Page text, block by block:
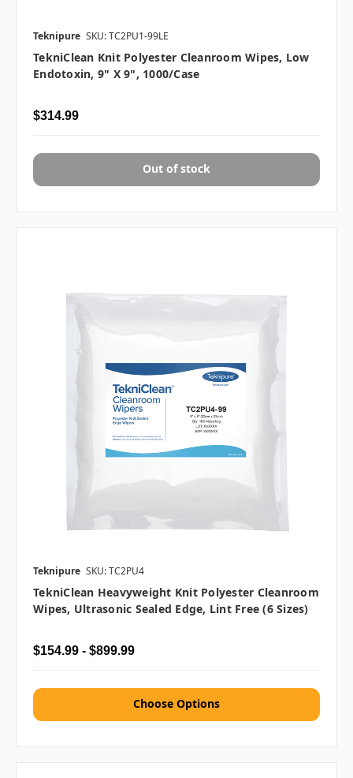
Teknipure SKU: TC2PU1-99LE
TekniClean Knit Polyester Cleanroom Wipes, Low
Endotoxin, 9" X 9", 1000/case
$314.99
Out of stock
Teknipure SKU: TC2PU4
TekniClean Heavyweight Knit Polyester Cleanroom
Wipes, Ultrasonic Sealed Edge, Lint Free (6 Sizes)
$154.99 - $899.99
Choose Options